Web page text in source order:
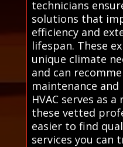
technicians
solutions that
efficiency and
lifespan. These
unique climate
and can
maintenance and
HVAC serves as
these vetted
easier to find
services you can